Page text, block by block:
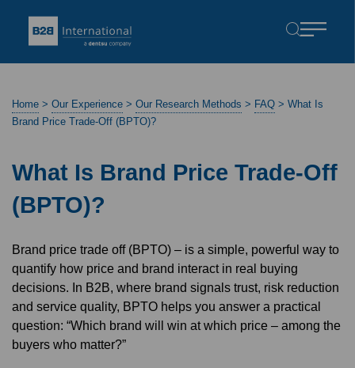
Home > Our Experience > Our Research Methods > FAQ > What Is
Brand Price Trade-Off (BPTO)?
What Is Brand Price Trade-Off
(BPTO)?
Brand price trade off (BPTO) – is a simple, powerful way to
quantify how price and brand interact in real buying
decisions. In B2B, where brand signals trust, risk reduction
and service quality, BPTO helps you answer a practical
question: “Which brand will win at which price – among the
buyers who matter?”